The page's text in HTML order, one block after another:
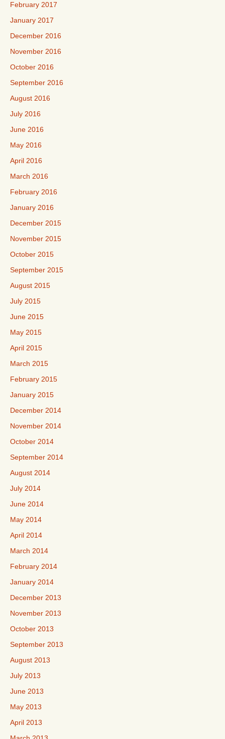
February 2017
January 2017
December 2016
November 2016
October 2016
September 2016
August 2016
July 2016
June 2016
May 2016
April 2016
March 2016
February 2016
January 2016
December 2015
November 2015
October 2015
September 2015
August 2015
July 2015
June 2015
May 2015
April 2015
March 2015
February 2015
January 2015
December 2014
November 2014
October 2014
September 2014
August 2014
July 2014
June 2014
May 2014
April 2014
March 2014
February 2014
January 2014
December 2013
November 2013
October 2013
September 2013
August 2013
July 2013
June 2013
May 2013
April 2013